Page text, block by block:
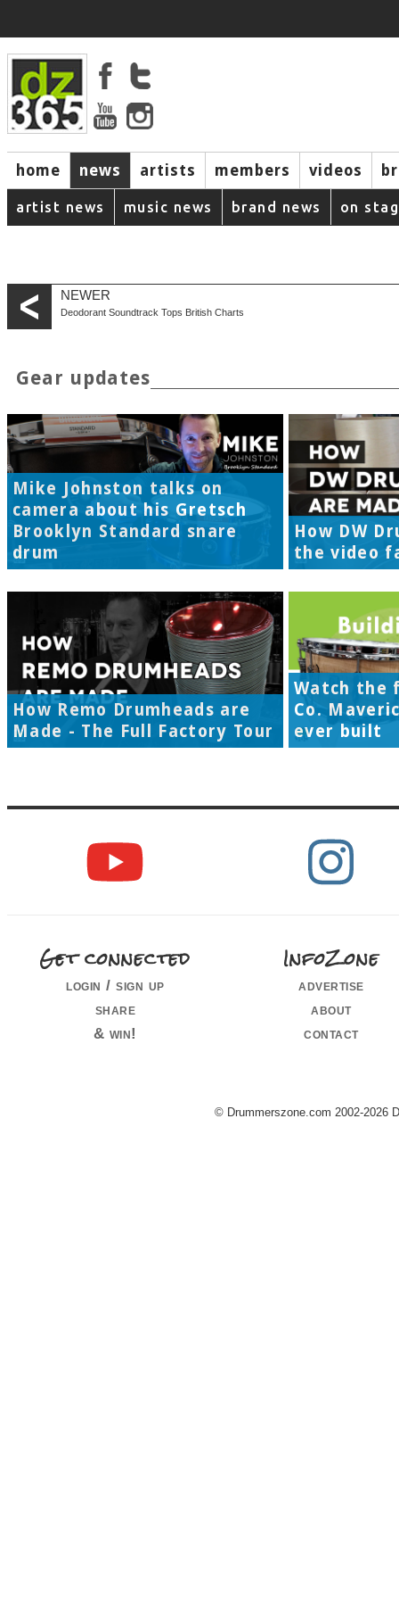
home news artists members videos
artist news music news brand news on
NEWER
Deodorant Soundtrack Tops British Charts
Gear updates
Mike Johnston talks on
camera about his Gretsch
Brooklyn Standard snare
drum
How DW
the video
How Remo Drumheads are
Made - The Full Factory Tour
Watch the
Co.
ever built
Get connected
login / sign up
share
& win!
InfoZone
advertise
about
contact
© Drummerszone.com 2002-2026